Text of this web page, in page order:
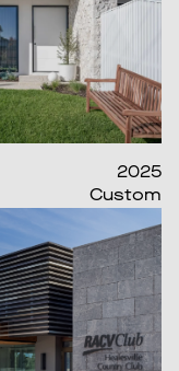
2025
Custom